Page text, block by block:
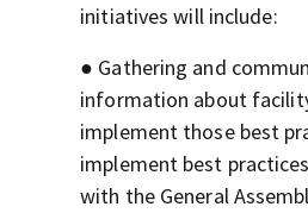
initiatives will include:
● Gathering and
information about
implement those best
implement best
with the General